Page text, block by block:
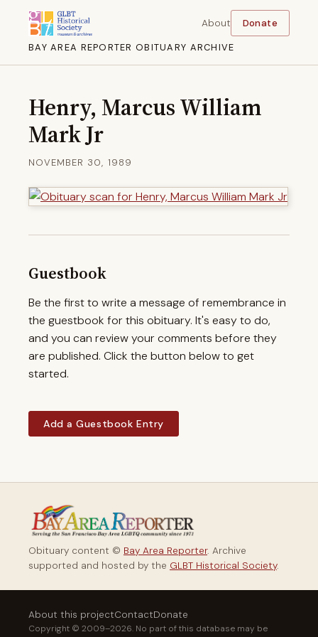
BAY AREA REPORTER OBITUARY ARCHIVE
About Donate
Henry, Marcus William
Mark Jr
NOVEMBER 30, 1989
Guestbook
Be the first to write a message of remembrance in
the guestbook for this obituary. It's easy to do,
and you can review your comments before they
are published. Click the button below to get
started.
Add a Guestbook Entry
Obituary content © Bay Area Reporter. Archive
supported and hosted by the GLBT Historical Society.
About this projectContactDonate
Copyright © 2009–2026. No part of this database may be